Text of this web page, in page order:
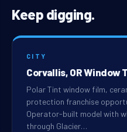
Keep digging.
CITY
Corvallis, OR Window
Polar Tint window film,
protection franchise
Operator-built model with
through Glacier…